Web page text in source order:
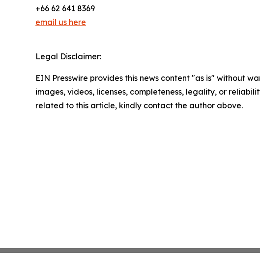
+66 62 641 8369
email us here
Legal Disclaimer:
EIN Presswire provides this news content "as is" without
images, videos, licenses, completeness, legality, or
related to this article, kindly contact the author above.